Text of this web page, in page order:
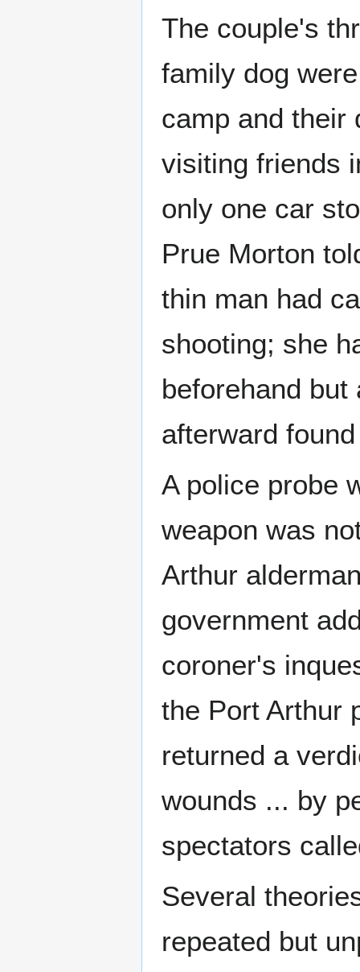
The couple's
family dog
camp and their
visiting friends
only one car
Prue Morton
thin man had
shooting; she
beforehand
afterward
A police probe
weapon was
Arthur
government
coroner's
the Port Arthur
returned a
wounds ... by
spectators
Several
repeated but